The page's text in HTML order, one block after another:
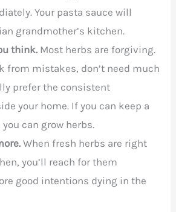
Your pasta sauce will
grandmother’s kitchen.
think. Most herbs are forgiving.
from mistakes, don’t need much
prefer the consistent
your home. If you can keep a
can grow herbs.
When fresh herbs are right
you’ll reach for them
good intentions dying in the